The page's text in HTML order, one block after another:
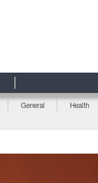
General Health